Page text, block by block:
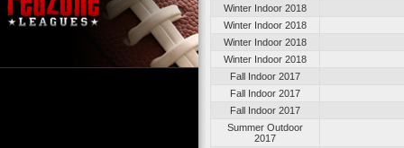
Winter Indoor 2018
Winter Indoor 2018
Winter Indoor 2018
Winter Indoor 2018
Fall Indoor 2017
Fall Indoor 2017
Fall Indoor 2017
Summer Outdoor
2017